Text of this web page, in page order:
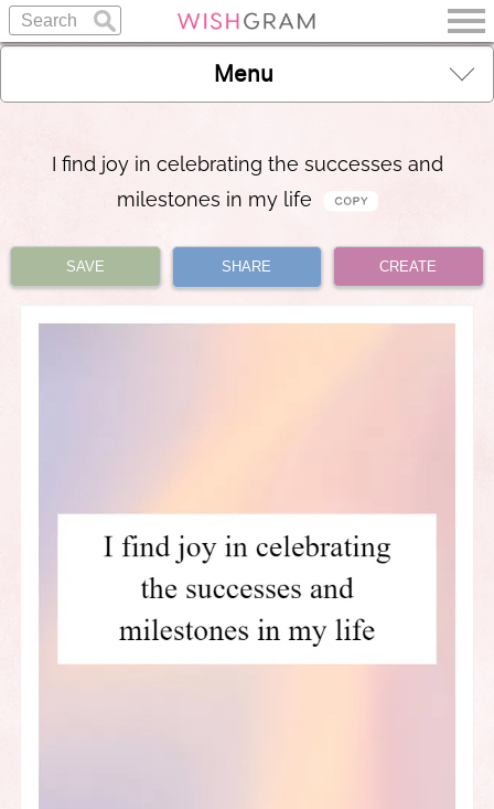
Menu
I find joy in celebrating the successes and
milestones in my life
SAVE SHARE CREATE